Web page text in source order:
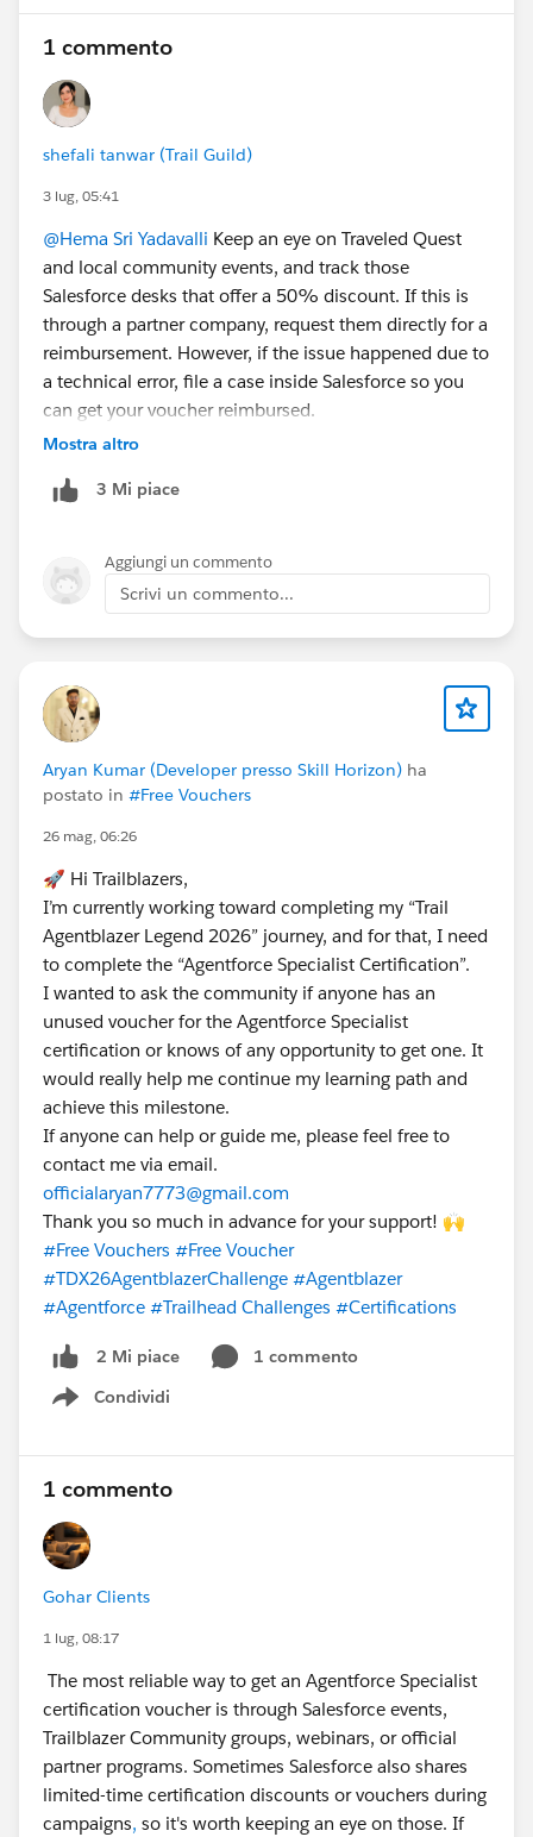
1 commento
shefali tanwar (Trail Guild)
3 lug, 05:41
@Hema Sri Yadavalli Keep an eye on Traveled Quest
and local community events, and track those
Salesforce desks that offer a 50% discount. If this is
through a partner company, request them directly for a
reimbursement. However, if the issue happened due to
a technical error, file a case inside Salesforce so you
can get your voucher reimbursed.
Mostra altro
3 Mi piace
Aggiungi un commento
Scrivi un commento...
Aryan Kumar (Developer presso Skill Horizon) ha
postato in #Free Vouchers
26 mag, 06:26
🚀 Hi Trailblazers,
I’m currently working toward completing my “Trail
Agentblazer Legend 2026” journey, and for that, I need
to complete the “Agentforce Specialist Certification”.
I wanted to ask the community if anyone has an
unused voucher for the Agentforce Specialist
certification or knows of any opportunity to get one. It
would really help me continue my learning path and
achieve this milestone.
If anyone can help or guide me, please feel free to
contact me via email.
officialaryan7773@gmail.com
Thank you so much in advance for your support! 🙌
#Free Vouchers #Free Voucher
#TDX26AgentblazerChallenge #Agentblazer
#Agentforce #Trailhead Challenges #Certifications
2 Mi piace
1 commento
Condividi
Show menu
1 commento
Gohar Clients
1 lug, 08:17
The most reliable way to get an Agentforce Specialist
certification voucher is through Salesforce events,
Trailblazer Community groups, webinars, or official
partner programs. Sometimes Salesforce also shares
limited-time certification discounts or vouchers during
campaigns, so it's worth keeping an eye on those. If